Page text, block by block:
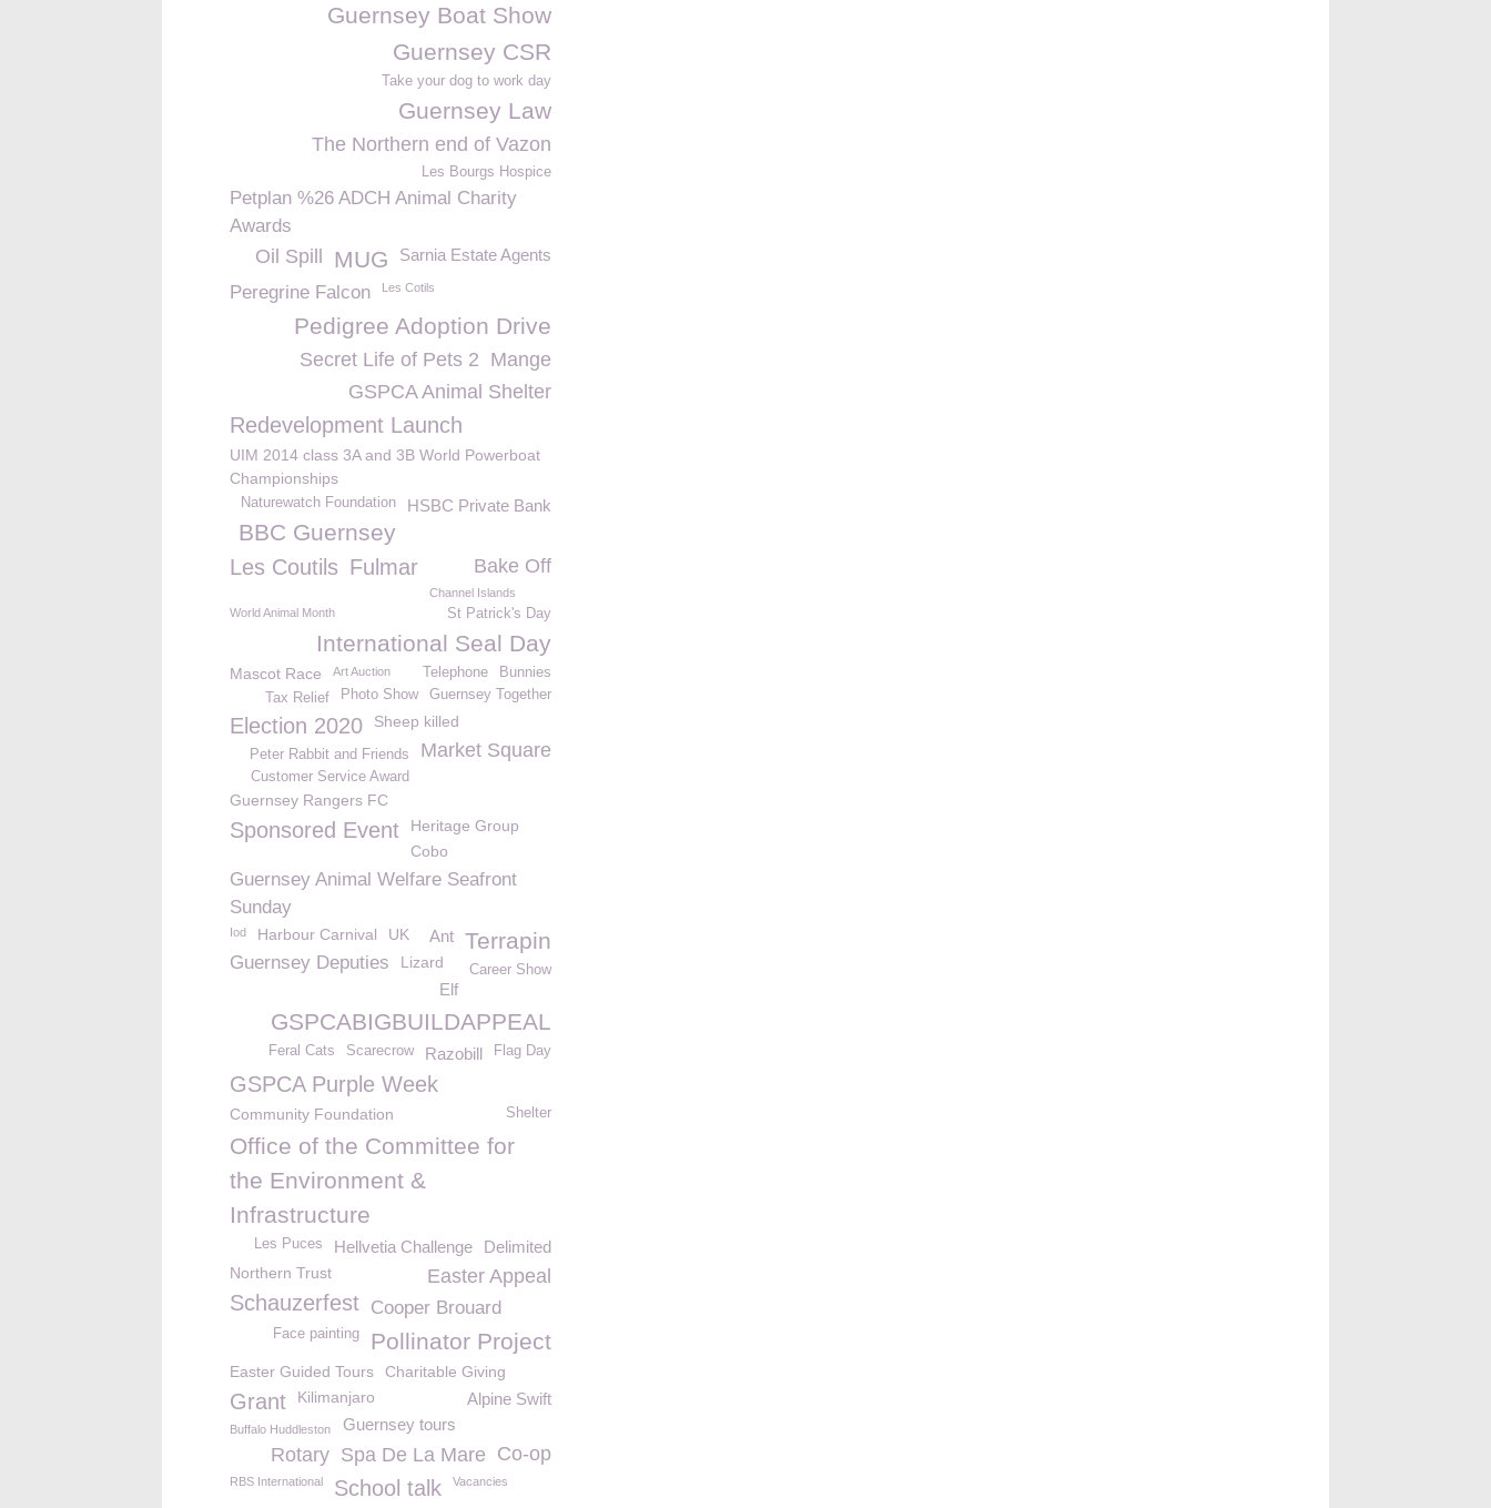
Guernsey Boat Show
Guernsey CSR
Take your dog to work day
Guernsey Law
The Northern end of Vazon
Les Bourgs Hospice
Petplan %26 ADCH Animal Charity
Awards
Sarnia Estate Agents
MUG
Oil Spill
Peregrine Falcon Les Cotils
Pedigree Adoption Drive
Mange
Secret Life of Pets 2
GSPCA Animal Shelter
Redevelopment Launch
UIM 2014 class 3A and 3B World Powerboat
Championships
HSBC Private Bank
Naturewatch Foundation
BBC Guernsey
Les Coutils Fulmar Bake Off
Channel Islands
World Animal Month
St Patrick's Day
International Seal Day
Mascot Race Bunnies
Art Auction
Telephone
Guernsey Together
Photo Show
Tax Relief
Election 2020 Sheep killed
Market Square
Peter Rabbit and Friends
Customer Service Award
Guernsey Rangers FC
Sponsored Event
Heritage Group
Cobo
Guernsey Animal Welfare Seafront
Sunday
Iod Terrapin
Harbour Carnival Ant
UK
Guernsey Deputies Lizard Career Show
Elf
GSPCABIGBUILDAPPEAL
Flag Day
Razobill
Scarecrow
Feral Cats
GSPCA Purple Week
Community Foundation Shelter
Office of the Committee for
the Environment &
Infrastructure
Delimited
Hellvetia Challenge
Les Puces
Northern Trust Easter Appeal
Schauzerfest Cooper Brouard
Pollinator Project
Face painting
Easter Guided Tours Charitable Giving
Alpine Swift
Grant Kilimanjaro
Guernsey tours
Buffalo Huddleston
Co-op
Spa De La Mare
Rotary
RBS International School talk Vacancies